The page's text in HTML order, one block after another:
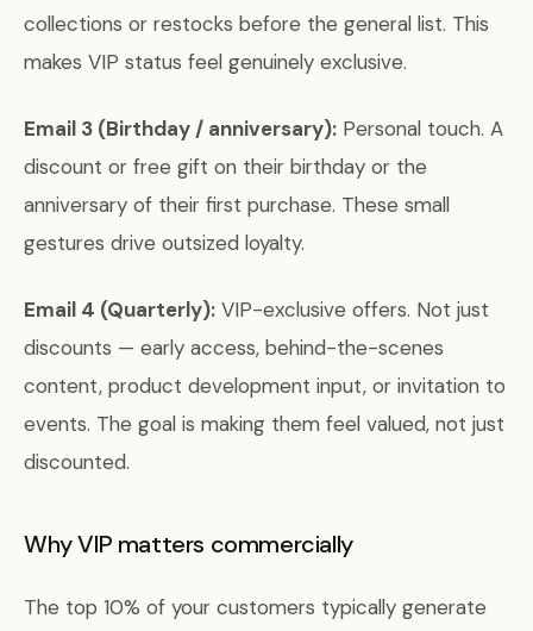
collections or restocks before the general list. This
makes VIP status feel genuinely exclusive.
Email 3 (Birthday / anniversary): Personal touch. A
discount or free gift on their birthday or the
anniversary of their first purchase. These small
gestures drive outsized loyalty.
Email 4 (Quarterly): VIP-exclusive offers. Not just
discounts — early access, behind-the-scenes
content, product development input, or invitation to
events. The goal is making them feel valued, not just
discounted.
Why VIP matters commercially
The top 10% of your customers typically generate